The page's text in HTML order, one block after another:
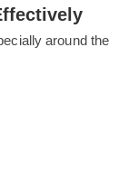
around the